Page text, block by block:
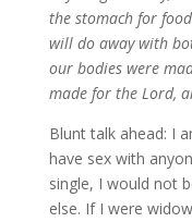
the stomach for
will do away with
our bodies were
made for the Lord,
Blunt talk ahead: I
have sex with
single, I would not
else. If I were